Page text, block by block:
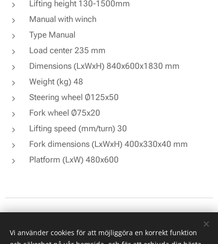
Lifting height 130-1500mm
Manual with winch
Type Manual
Load center 235 mm
Dimensions (LxWxH) 840x600x1830 mm
Weight (kg) 48
Steering wheel Ø125x50
Fork wheel Ø75x20
Lifting speed (mm/turn) 30
Fork dimensions (LxWxH) 400x330x40 mm
Platform (LxW) 480x600
Cookies
Vi använder cookies för att möjliggöra en korrekt funktion